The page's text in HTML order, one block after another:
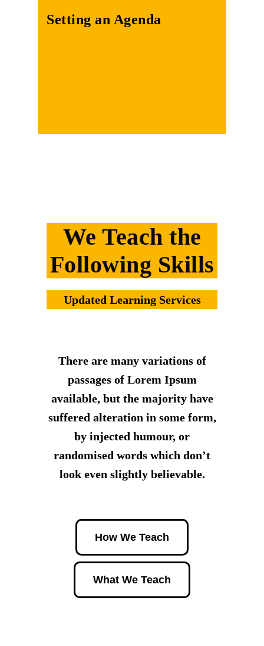
Setting an Agenda
We Teach the
Following Skills
Updated Learning Services
There are many variations of
passages of Lorem Ipsum
available, but the majority have
suffered alteration in some form,
by injected humour, or
randomised words which don’t
look even slightly believable.
How We Teach
What We Teach